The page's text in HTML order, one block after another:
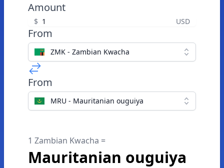
Amount
$ USD
From
ZMK - Zambian Kwacha
From
MRU - Mauritanian ouguiya
1 Zambian Kwacha =
Mauritanian ouguiya